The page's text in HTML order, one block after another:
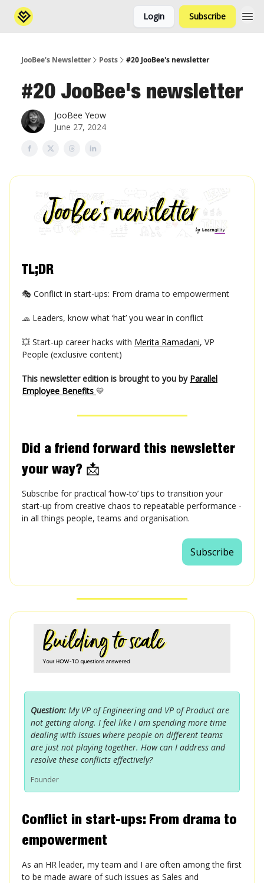
Login Subscribe
JooBee's Newsletter Posts #20 JooBee's newsletter
#20 JooBee's newsletter
JooBee Yeow
June 27, 2024
TL;DR
🎭 Conflict in start-ups: From drama to empowerment
🧢 Leaders, know what ‘hat’ you wear in conflict
💥 Start-up career hacks with Merita Ramadani, VP
People (exclusive content)
This newsletter edition is brought to you by Parallel
Employee Benefits 💛
Did a friend forward this newsletter
your way? 📩
Subscribe for practical ‘how-to’ tips to transition your
start-up from creative chaos to repeatable performance -
in all things people, teams and organisation.
Subscribe
Question: My VP of Engineering and VP of Product are
not getting along. I feel like I am spending more time
dealing with issues where people on different teams
are just not playing together. How can I address and
resolve these conflicts effectively?
Founder
Conflict in start-ups: From drama to
empowerment
As an HR leader, my team and I are often among the first
to be made aware of such issues as Sales and